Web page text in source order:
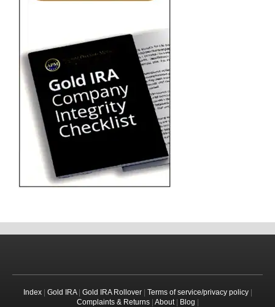
Index| Gold IRA| Gold IRA Rollover| Terms of service/privacy policy|
Complaints & Returns| About| Blog